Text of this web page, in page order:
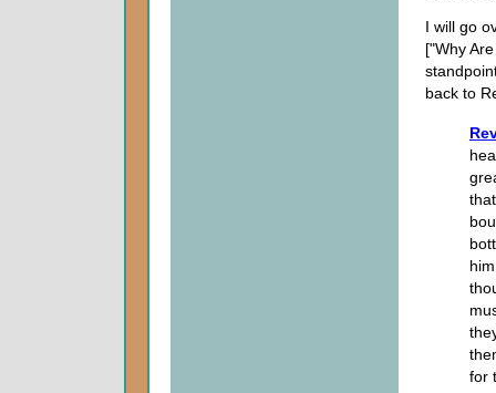
I will go
["Why
back to
for